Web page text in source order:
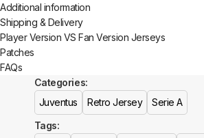
Additional information
Shipping & Delivery
Player Version VS Fan Version Jerseys
Patches
FAQs
Categories:
Juventus
Retro Jersey
Serie A
Tags: